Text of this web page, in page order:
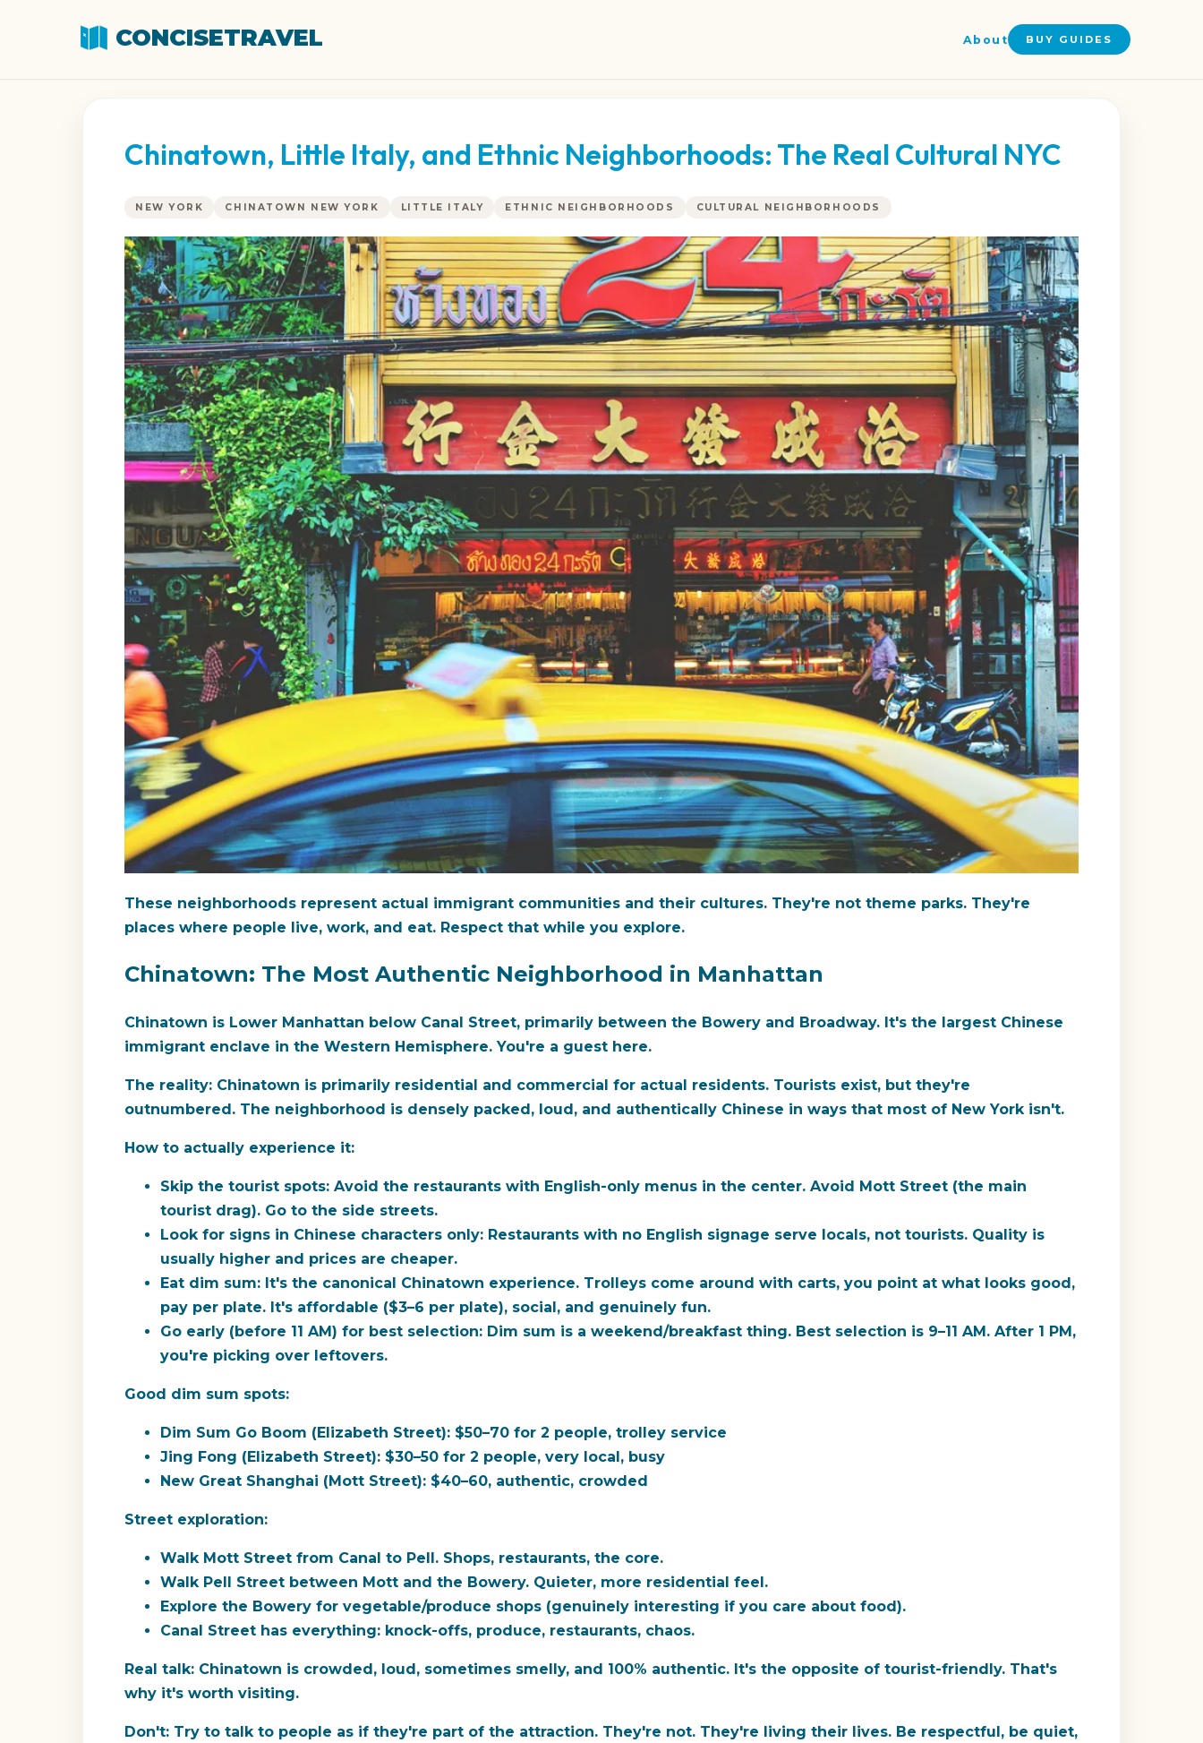
CONCISETRAVEL About BUY GUIDES
Chinatown, Little Italy, and Ethnic Neighborhoods: The Real Cultural NYC
NEW YORK CHINATOWN NEW YORK LITTLE ITALY ETHNIC NEIGHBORHOODS CULTURAL NEIGHBORHOODS
These neighborhoods represent actual immigrant communities and their cultures. They're not theme parks. They're
places where people live, work, and eat. Respect that while you explore.
Chinatown: The Most Authentic Neighborhood in Manhattan
Chinatown is Lower Manhattan below Canal Street, primarily between the Bowery and Broadway. It's the largest Chinese
immigrant enclave in the Western Hemisphere. You're a guest here.
The reality: Chinatown is primarily residential and commercial for actual residents. Tourists exist, but they're
outnumbered. The neighborhood is densely packed, loud, and authentically Chinese in ways that most of New York isn't.
How to actually experience it:
Skip the tourist spots: Avoid the restaurants with English-only menus in the center. Avoid Mott Street (the main
tourist drag). Go to the side streets.
Look for signs in Chinese characters only: Restaurants with no English signage serve locals, not tourists. Quality is
usually higher and prices are cheaper.
Eat dim sum: It's the canonical Chinatown experience. Trolleys come around with carts, you point at what looks good,
pay per plate. It's affordable ($3–6 per plate), social, and genuinely fun.
Go early (before 11 AM) for best selection: Dim sum is a weekend/breakfast thing. Best selection is 9–11 AM. After 1 PM,
you're picking over leftovers.
Good dim sum spots:
Dim Sum Go Boom (Elizabeth Street): $50–70 for 2 people, trolley service
Jing Fong (Elizabeth Street): $30–50 for 2 people, very local, busy
New Great Shanghai (Mott Street): $40–60, authentic, crowded
Street exploration:
Walk Mott Street from Canal to Pell. Shops, restaurants, the core.
Walk Pell Street between Mott and the Bowery. Quieter, more residential feel.
Explore the Bowery for vegetable/produce shops (genuinely interesting if you care about food).
Canal Street has everything: knock-offs, produce, restaurants, chaos.
Real talk: Chinatown is crowded, loud, sometimes smelly, and 100% authentic. It's the opposite of tourist-friendly. That's
why it's worth visiting.
Don't: Try to talk to people as if they're part of the attraction. They're not. They're living their lives. Be respectful, be quiet,